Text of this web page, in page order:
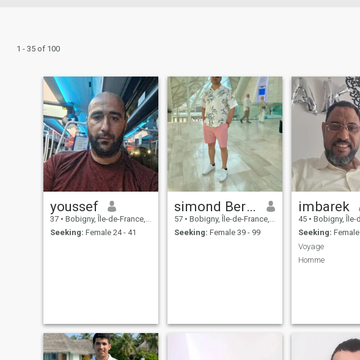
1 - 35 of 100
youssef
37 • Bobigny, Île-de-France, France
Seeking: Female 24 - 41
simond Bertrand
57 • Bobigny, Île-de-France, France
Seeking: Female 39 - 99
imbarek
45 • Bobigny, Île-de-
Seeking:
Voyage
Homme